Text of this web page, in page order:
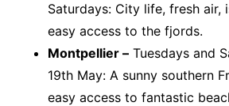
Saturdays: City life, fresh air,
easy access to the fjords.
Montpellier – Tuesdays and
19th May: A sunny southern
easy access to fantastic